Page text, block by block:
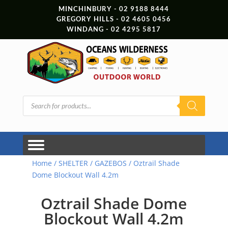
MINCHINBURY - 02 9188 8444
GREGORY HILLS - 02 4605 0456
WINDANG - 02 4295 5817
Products
search
Home / SHELTER/ GAZEBOS / Oztrail Shade
Dome Blockout Wall 4.2m
Oztrail Shade Dome
Blockout Wall 4.2m